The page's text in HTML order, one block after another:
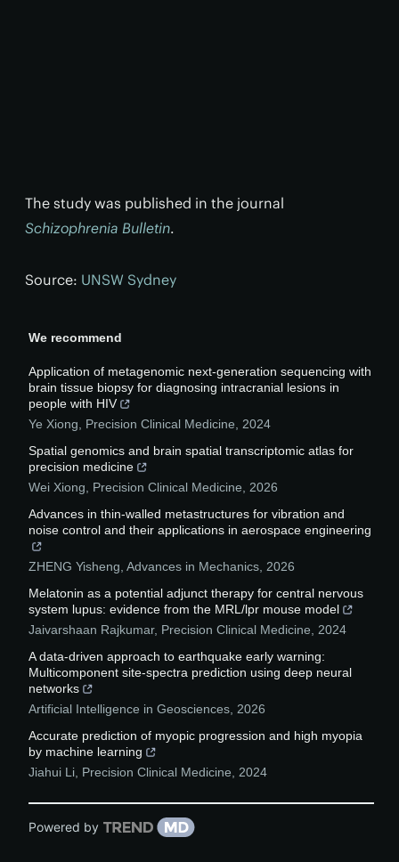
The study was published in the journal
Schizophrenia Bulletin.
Source: UNSW Sydney
We recommend
Application of metagenomic next-generation sequencing with
brain tissue biopsy for diagnosing intracranial lesions in
people with HIV
Ye Xiong
Precision Clinical Medicine
2024
Spatial genomics and brain spatial transcriptomic atlas for
precision medicine
Wei Xiong
Precision Clinical Medicine
2026
Advances in thin-walled metastructures for vibration and
noise control and their applications in aerospace engineering
ZHENG Yisheng Advances in Mechanics 2026
Melatonin as a potential adjunct therapy for central nervous
system lupus: evidence from the MRL/lpr mouse model
Jaivarshaan Rajkumar, Precision Clinical Medicine
2024
A data-driven approach to earthquake early warning:
Multicomponent site-spectra prediction using deep neural
networks
Artificial Intelligence in Geosciences 2026
Accurate prediction of myopic progression and high myopia
by machine learning
Jiahui Li Precision Clinical Medicine 2024
Powered by